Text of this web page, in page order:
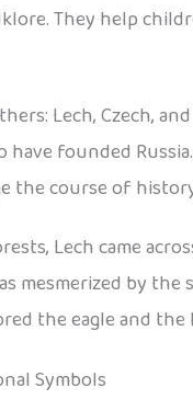
They help
Lech, Czech,
have founded
the course of
Lech came
mesmerized by the
the eagle and the
Symbols